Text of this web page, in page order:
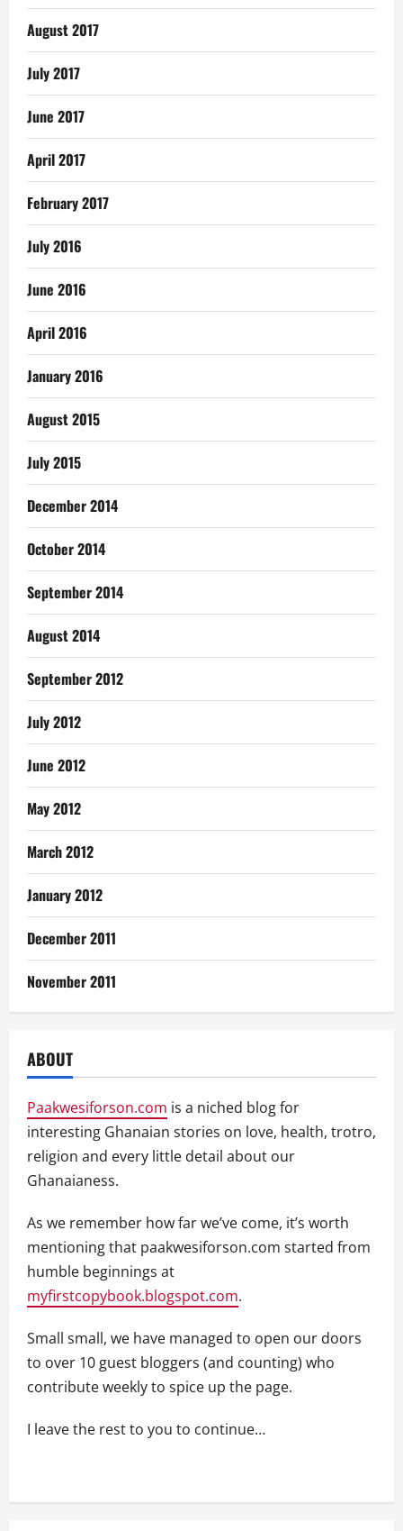
August 2017
July 2017
June 2017
April 2017
February 2017
July 2016
June 2016
April 2016
January 2016
August 2015
July 2015
December 2014
October 2014
September 2014
August 2014
September 2012
July 2012
June 2012
May 2012
March 2012
January 2012
December 2011
November 2011
ABOUT
Paakwesiforson.com is a niched blog for
interesting Ghanaian stories on love, health, trotro,
religion and every little detail about our
Ghanaianess.
As we remember how far we’ve come, it’s worth
mentioning that paakwesiforson.com started from
humble beginnings at
myfirstcopybook.blogspot.com.
Small small, we have managed to open our doors
to over 10 guest bloggers (and counting) who
contribute weekly to spice up the page.
I leave the rest to you to continue…